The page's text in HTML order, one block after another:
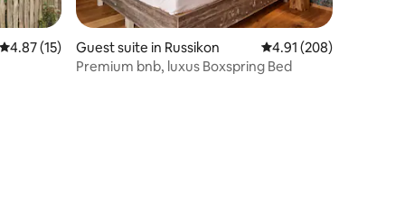
4.87 out of 5 average rating, 15 reviews
4.87 (15)
Guest suite in Russikon 4.91 out of 5 average
4.91 (208)
Premium bnb, luxus Boxspring Bed